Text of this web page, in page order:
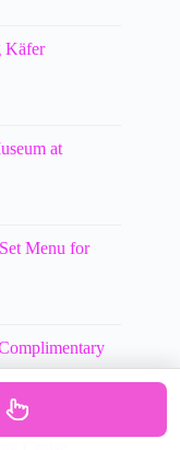
Käfer
at
Menu for